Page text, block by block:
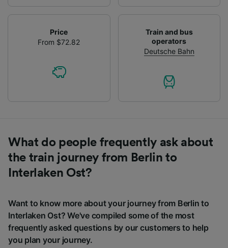
Price
From $72.82
Train and bus
operators
Deutsche Bahn
What do people frequently ask about
the train journey from Berlin to
Interlaken Ost?
Want to know more about your journey from Berlin to
Interlaken Ost? We've compiled some of the most
frequently asked questions by our customers to help
you plan your journey.